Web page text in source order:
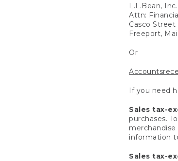
L.L.Bean, Inc.
Attn:
Casco Street
Freeport,
Or
If you need
Sales tax-
purchases.
information
Sales tax-